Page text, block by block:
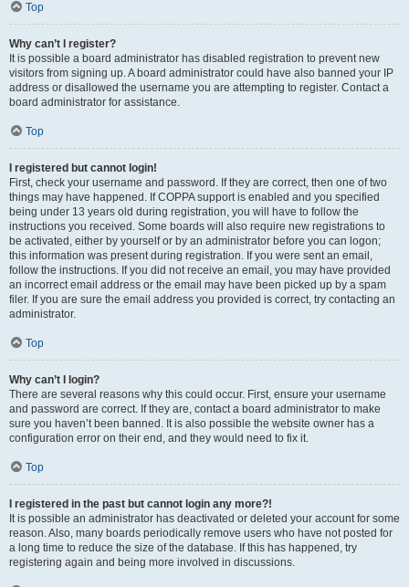
Top
Why can’t I register?
It is possible a board administrator has disabled registration to prevent new
visitors from signing up. A board administrator could have also banned your IP
address or disallowed the username you are attempting to register. Contact a
board administrator for assistance.
Top
I registered but cannot login!
First, check your username and password. If they are correct, then one of two
things may have happened. If COPPA support is enabled and you specified
being under 13 years old during registration, you will have to follow the
instructions you received. Some boards will also require new registrations to
be activated, either by yourself or by an administrator before you can logon;
this information was present during registration. If you were sent an email,
follow the instructions. If you did not receive an email, you may have provided
an incorrect email address or the email may have been picked up by a spam
filer. If you are sure the email address you provided is correct, try contacting an
administrator.
Top
Why can’t I login?
There are several reasons why this could occur. First, ensure your username
and password are correct. If they are, contact a board administrator to make
sure you haven’t been banned. It is also possible the website owner has a
configuration error on their end, and they would need to fix it.
Top
I registered in the past but cannot login any more?!
It is possible an administrator has deactivated or deleted your account for some
reason. Also, many boards periodically remove users who have not posted for
a long time to reduce the size of the database. If this has happened, try
registering again and being more involved in discussions.